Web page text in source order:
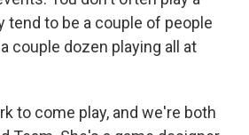
tend to be a couple of people
couple dozen playing all at
to come play, and we're both